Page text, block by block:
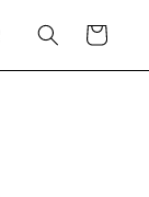
Cart